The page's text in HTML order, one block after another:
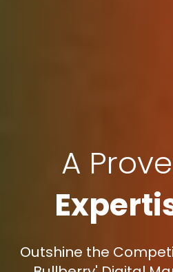
A
Outshine the